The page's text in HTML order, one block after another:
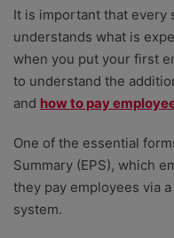
researchers providing
zero bias or partiality.
It is important that every
understands what is
when you put your first
to understand the
and how to pay
One of the essential
Summary (EPS), which
they pay employees via a
system.